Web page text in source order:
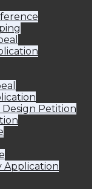
Petition
Application